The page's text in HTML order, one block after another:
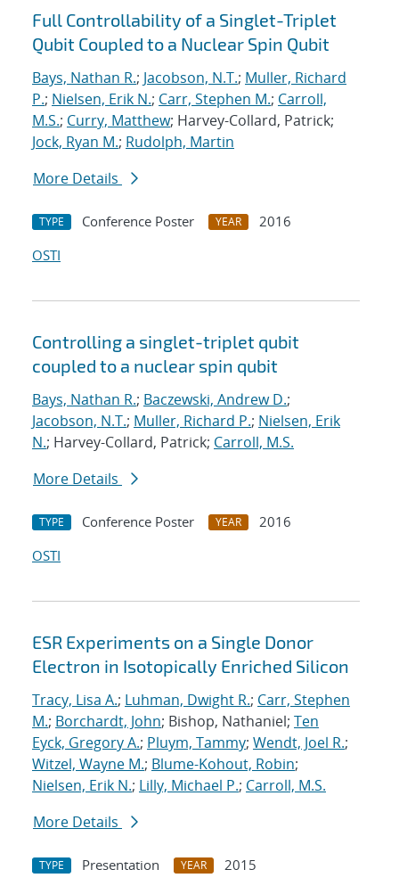
Full Controllability of a Singlet-Triplet
Qubit Coupled to a Nuclear Spin Qubit
Bays, Nathan R.; Jacobson, N.T.; Muller, Richard
P.; Nielsen, Erik N.; Carr, Stephen M.; Carroll,
M.S.; Curry, Matthew; Harvey-Collard, Patrick;
Jock, Ryan M.; Rudolph, Martin
More Details
TYPE Conference Poster YEAR
2016
OSTI
Controlling a singlet-triplet qubit
coupled to a nuclear spin qubit
Bays, Nathan R.; Baczewski, Andrew D.;
Jacobson, N.T.; Muller, Richard P.; Nielsen, Erik
N.; Harvey-Collard, Patrick; Carroll, M.S.
More Details
TYPE Conference Poster YEAR
2016
OSTI
ESR Experiments on a Single Donor
Electron in Isotopically Enriched Silicon
Tracy, Lisa A.; Luhman, Dwight R.; Carr, Stephen
M.; Borchardt, John; Bishop, Nathaniel; Ten
Eyck, Gregory A.; Pluym, Tammy; Wendt, Joel R.;
Witzel, Wayne M.; Blume-Kohout, Robin;
Nielsen, Erik N.; Lilly, Michael P.; Carroll, M.S.
More Details
TYPE Presentation YEAR
2015